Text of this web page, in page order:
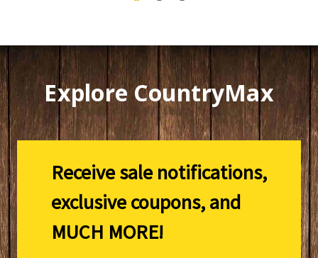
Explore CountryMax
Receive sale notifications,
exclusive coupons, and
MUCH MORE!